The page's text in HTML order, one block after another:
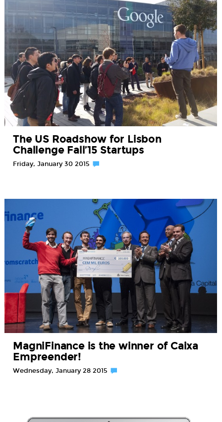
The US Roadshow for Lisbon
Challenge Fall’15 Startups
Friday, January 30 2015
MagniFinance is the winner of Caixa
Empreender!
Wednesday, January 28 2015